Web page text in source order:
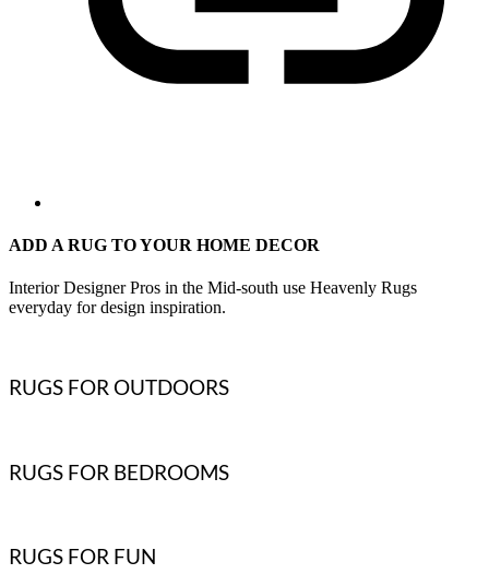
ADD A RUG TO YOUR HOME DECOR
Interior Designer Pros in the Mid-south use Heavenly Rugs
everyday for design inspiration.
RUGS FOR OUTDOORS
RUGS FOR BEDROOMS
RUGS FOR FUN